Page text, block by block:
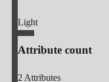
Light
Attribute count
2Attributes